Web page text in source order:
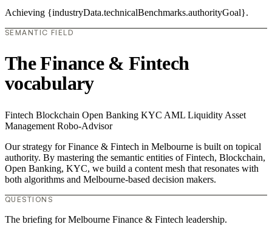
Achieving {industryData.technicalBenchmarks.authorityGoal}.
SEMANTIC FIELD
The Finance & Fintech
vocabulary
Fintech Blockchain Open Banking KYC AML Liquidity Asset
Management Robo-Advisor
Our strategy for Finance & Fintech in Melbourne is built on topical
authority. By mastering the semantic entities of Fintech, Blockchain,
Open Banking, KYC, we build a content mesh that resonates with
both algorithms and Melbourne-based decision makers.
QUESTIONS
The briefing for Melbourne Finance & Fintech leadership.